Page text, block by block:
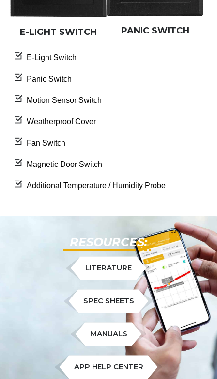
E-LIGHT SWITCH PANIC SWITCH
E-Light Switch
Panic Switch
Motion Sensor Switch
Weatherproof Cover
Fan Switch
Magnetic Door Switch
Additional Temperature / Humidity Probe
RESOURCES:
LITERATURE
SPEC SHEETS
MANUALS
APP HELP CENTER